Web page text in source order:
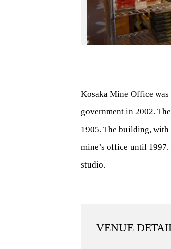
Kosaka Mine Office was
government in 2002.
1905. The building, with
mine’s office until 1997.
studio.
VENUE